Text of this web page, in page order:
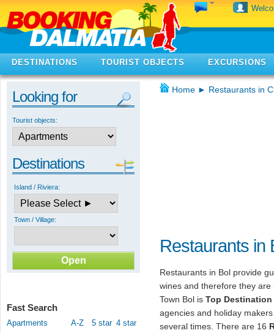
DESTINATIONS TOURIST OBJECTS EXCURSIONS
Looking for
Tourist objects:
Destinations
Island / Riviera:
Town / Village:
Fast Search
Apartments A-Z 5 star 4 star
Home ► Restaurants in
Restaurants in
Restaurants in Bol provide
wines and therefore they
Town Bol is Top Destination
agencies and holiday
several times. There are 16